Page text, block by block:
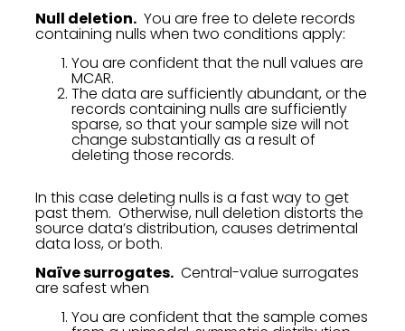
Null deletion. You are free to delete records
containing nulls when two conditions apply:
You are confident that the null values are
MCAR.
The data are sufficiently abundant, or the
records containing nulls are sufficiently
sparse, so that your sample size will not
change substantially as a result of
deleting those records.
In this case deleting nulls is a fast way to get
past them. Otherwise, null deletion distorts the
source data’s distribution, causes detrimental
data loss, or both.
Naïve surrogates. Central-value surrogates
are safest when
You are confident that the sample comes